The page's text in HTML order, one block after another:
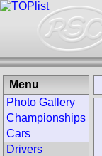
Menu
Photo Gallery
Championships
Cars
Drivers